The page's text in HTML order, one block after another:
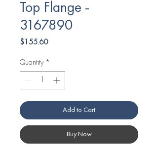
Top Flange -
3167890
$155.60Price
Quantity *
Add to Cart
Buy Now